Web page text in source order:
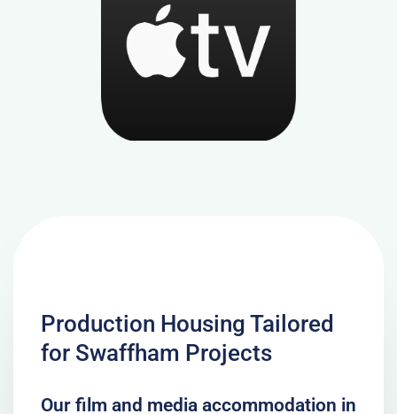
Production Housing Tailored
for Swaffham Projects
Our film and media accommodation in